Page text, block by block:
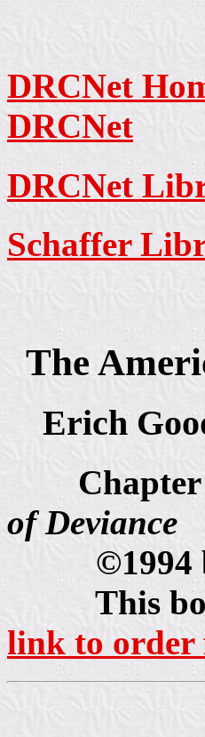
DRCNet
DRCNet
DRCNet
Schaffer
The
Erich
Chapter
of Deviance
©1994 by
This book
link to order